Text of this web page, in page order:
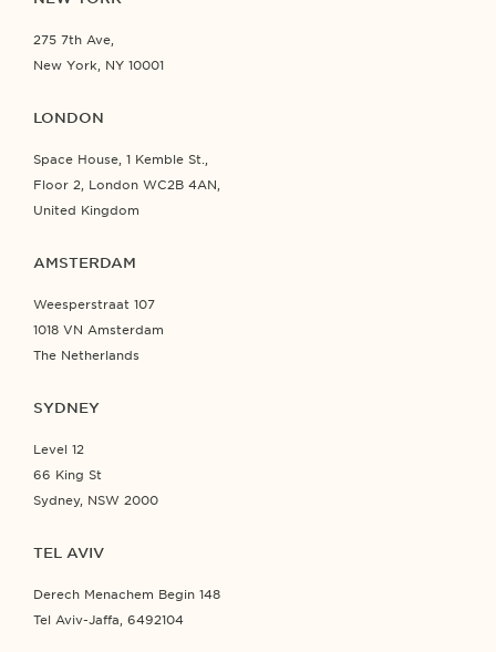
275 7th Ave,
New York, NY 10001
LONDON
Space House, 1 Kemble St.,
Floor 2, London WC2B 4AN,
United Kingdom
AMSTERDAM
Weesperstraat 107
1018 VN Amsterdam
The Netherlands
SYDNEY
Level 12
66 King St
Sydney, NSW 2000
TEL AVIV
Derech Menachem Begin 148
Tel Aviv-Jaffa, 6492104